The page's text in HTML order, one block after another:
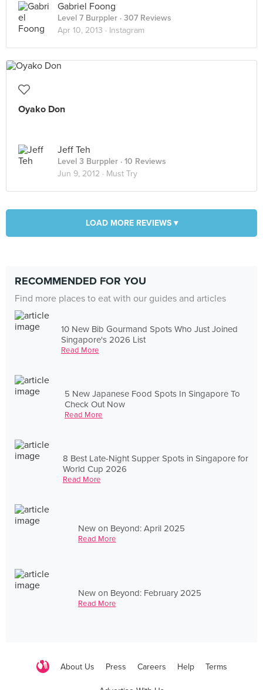
Gabriel Foong
Level 7 Burppler · 307 Reviews
Apr 10, 2013 · Instagram
Oyako Don
Jeff Teh
Level 3 Burppler · 10 Reviews
Jun 9, 2012 · Must Try
LOAD MORE REVIEWS ▾
RECOMMENDED FOR YOU
Find more places to eat with our guides and articles
10 New Bib Gourmand Spots Who Just Joined
Singapore's 2026 List
Read More
5 New Japanese Food Spots In Singapore To
Check Out Now
Read More
8 Best Late-Night Supper Spots in Singapore for
World Cup 2026
Read More
New on Beyond: April 2025
Read More
New on Beyond: February 2025
Read More
About Us Press Careers Help Terms